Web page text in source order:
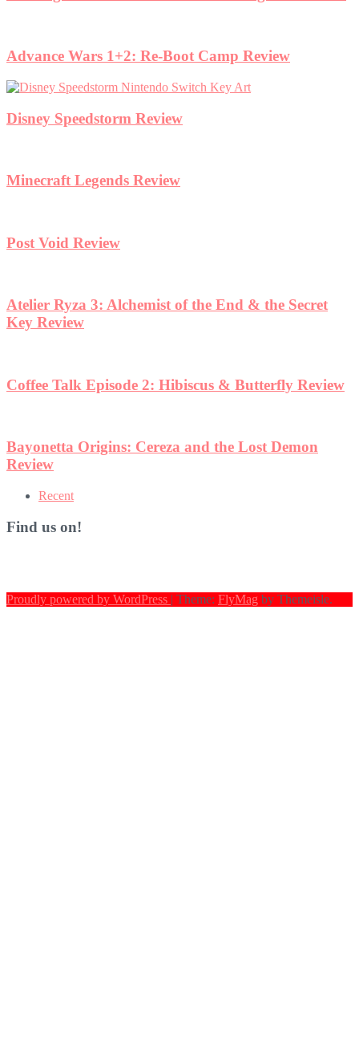
Advance Wars 1+2: Re-Boot Camp Review
Disney Speedstorm Review
Minecraft Legends Review
Post Void Review
Atelier Ryza 3: Alchemist of the End & the Secret
Key Review
Coffee Talk Episode 2: Hibiscus & Butterfly Review
Bayonetta Origins: Cereza and the Lost Demon
Review
Recent
Find us on!
Proudly powered by WordPress | Theme: FlyMag by Themeisle.